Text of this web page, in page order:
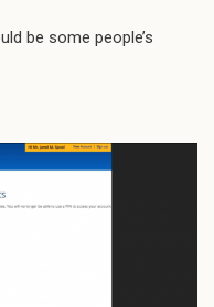
be some people’s